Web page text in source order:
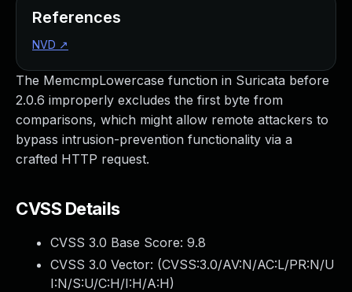
The MemcmpLowercase function in Suricata before
2.0.6 improperly excludes the first byte from
comparisons, which might allow remote attackers to
bypass intrusion-prevention functionality via a
crafted HTTP request.
CVSS Details
CVSS 3.0 Base Score: 9.8
CVSS 3.0 Vector: (CVSS:3.0/AV:N/AC:L/PR:N/U
I:N/S:U/C:H/I:H/A:H)
References
NVD ↗